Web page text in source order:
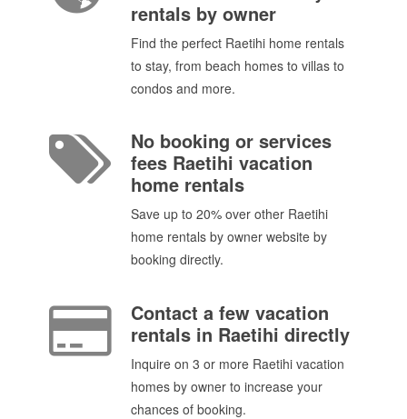
rentals by owner
Find the perfect Raetihi home rentals
to stay, from beach homes to villas to
condos and more.
No booking or services
fees Raetihi vacation
home rentals
Save up to 20% over other Raetihi
home rentals by owner website by
booking directly.
Contact a few vacation
rentals in Raetihi directly
Inquire on 3 or more Raetihi vacation
homes by owner to increase your
chances of booking.